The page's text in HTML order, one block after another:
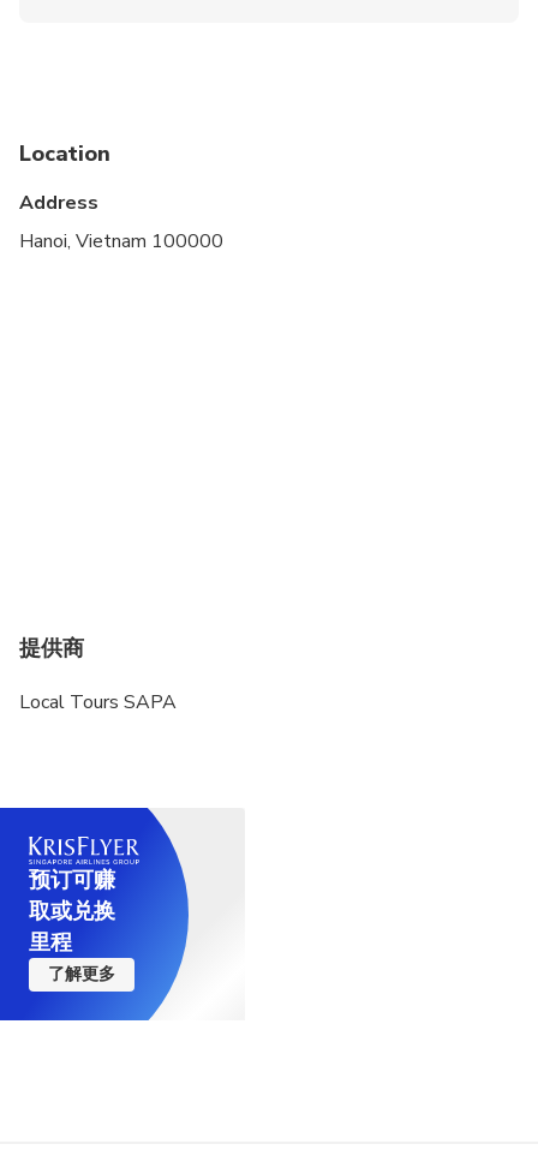
Location
Address
Hanoi, Vietnam 100000
提供商
Local Tours SAPA
预订可赚
取或兑换
里程
了解更多